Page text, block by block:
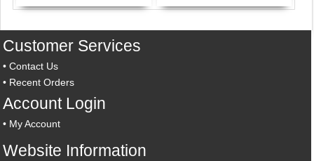
Customer Services
•Contact Us
• Recent Orders
Account Login
• My Account
Website Information